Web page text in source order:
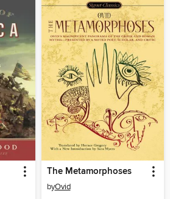
The Metamorphoses
byOvid